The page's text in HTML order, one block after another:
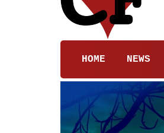
HOME NEWS